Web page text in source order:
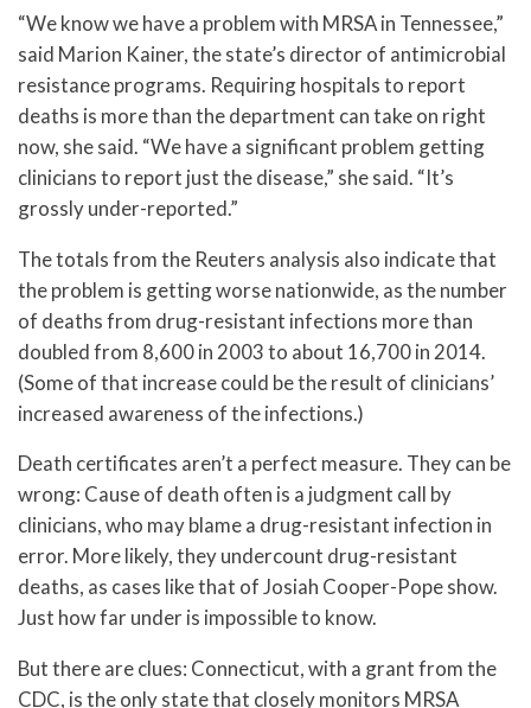
“We know we have a problem with MRSA in Tennessee,”
said Marion Kainer, the state’s director of antimicrobial
resistance programs. Requiring hospitals to report
deaths is more than the department can take on right
now, she said. “We have a significant problem getting
clinicians to report just the disease,” she said. “It’s
grossly under-reported.”
The totals from the Reuters analysis also indicate that
the problem is getting worse nationwide, as the number
of deaths from drug-resistant infections more than
doubled from 8,600 in 2003 to about 16,700 in 2014.
(Some of that increase could be the result of clinicians’
increased awareness of the infections.)
Death certificates aren’t a perfect measure. They can be
wrong: Cause of death often is a judgment call by
clinicians, who may blame a drug-resistant infection in
error. More likely, they undercount drug-resistant
deaths, as cases like that of Josiah Cooper-Pope show.
Just how far under is impossible to know.
But there are clues: Connecticut, with a grant from the
CDC, is the only state that closely monitors MRSA